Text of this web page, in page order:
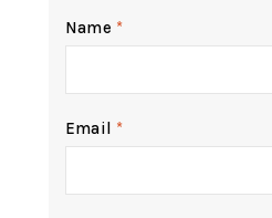
Name *
Email *